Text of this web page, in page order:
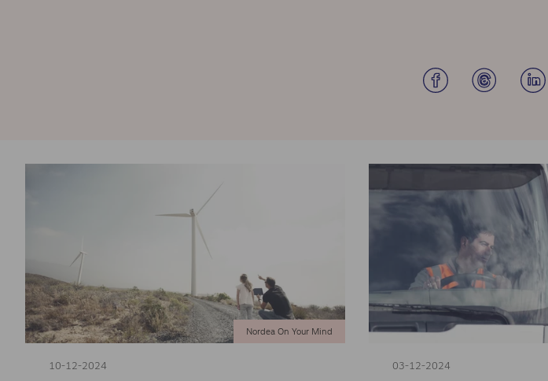
10-12-2024
Nordea On Your Mind
03-12-2024